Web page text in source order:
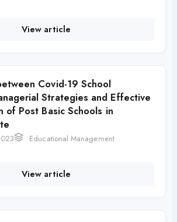
View article
Covid-19 School
Strategies and Effective
of Post Basic Schools in
Educational Management
View article